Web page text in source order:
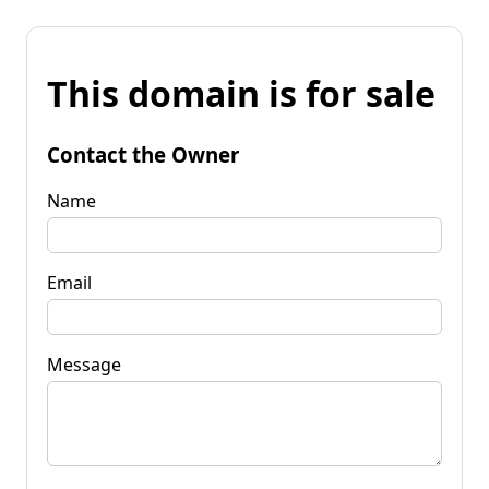
This domain is for sale
Contact the Owner
Name
Email
Message